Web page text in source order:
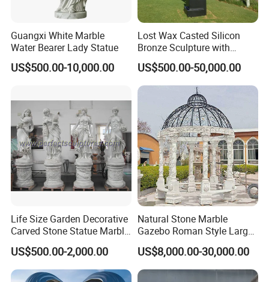
Guangxi White Marble
Water Bearer Lady Statue
US$500.00-10,000.00
Lost Wax Casted Silicon
Bronze Sculpture with
Patina
US$500.00-50,000.00
Life Size Garden Decorative
Carved Stone Statue Marble
Carving Sculpture for
Outdoor (SY-X1183)
US$500.00-2,000.00
Natural Stone Marble
Gazebo Roman Style Large
for Outdoor Garden
Decoration
US$8,000.00-30,000.00